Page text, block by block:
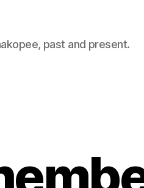
past and present.